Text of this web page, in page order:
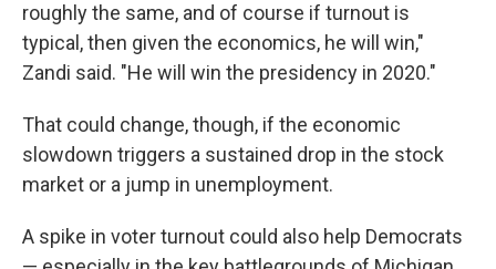
roughly the same, and of course if turnout is
typical, then given the economics, he will win,"
Zandi said. "He will win the presidency in 2020."
That could change, though, if the economic
slowdown triggers a sustained drop in the stock
market or a jump in unemployment.
A spike in voter turnout could also help Democrats